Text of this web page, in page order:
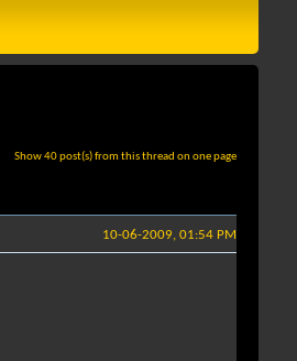
Show 40 post(s) from this thread on one page
10-06-2009, 01:54 PM